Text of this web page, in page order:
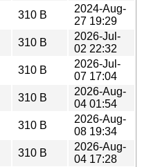
310 B
2024-Aug-
27 19:29
310 B
2026-Jul-
02 22:32
310 B
2026-Jul-
07 17:04
310 B
2026-Aug-
04 01:54
310 B
2026-Aug-
08 19:34
310 B
2026-Aug-
04 17:28